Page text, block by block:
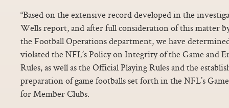
“Based on the extensive record developed in the
Wells report, and after full consideration of this matter
the Football Operations department, we have
violated the NFL’s Policy on Integrity of the Game and
Rules, as well as the Official Playing Rules and the
preparation of game footballs set forth in the NFL’s
for Member Clubs.